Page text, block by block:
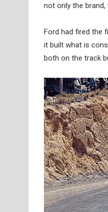
not only the
Ford had fired the
it built what is
both on the track